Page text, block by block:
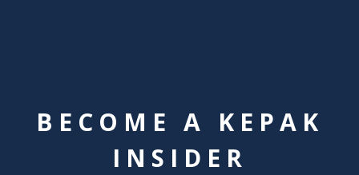
BECOME A KEPAK
INSIDER